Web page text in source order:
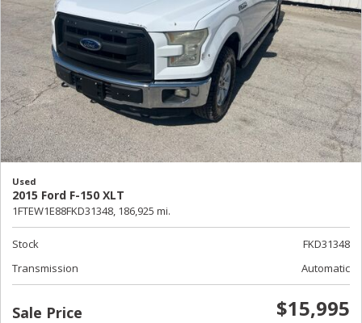
Used
2015 Ford F-150 XLT
1FTEW1E88FKD31348, 186,925 mi.
Stock
FKD31348
Transmission
Automatic
Sale Price $15,995